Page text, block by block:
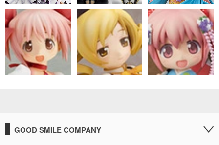
GOOD SMILE COMPANY